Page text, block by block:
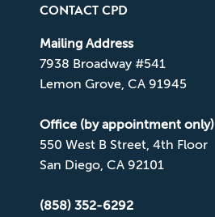
CONTACT CPD
Mailing Address
7938 Broadway #541
Lemon Grove, CA 91945
Office (by appointment only)
550 West B Street, 4th Floor
San Diego, CA 92101
(858) 352-6292